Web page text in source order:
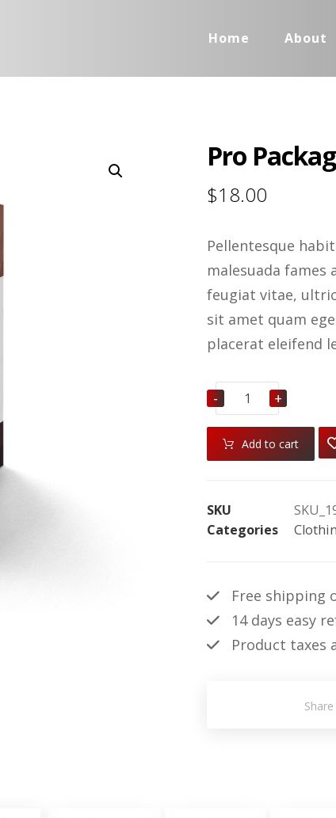
Home About
Pro
$18.00
Pellentesque
malesuada
feugiat vitae,
sit amet quam
placerat eleifend
- +
Add to cart
SKU
Categories
Free shipping
14 days easy
Product taxes